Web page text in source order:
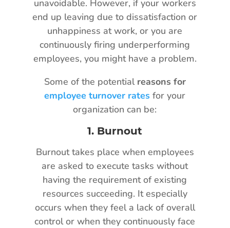
unavoidable. However, if your workers
end up leaving due to dissatisfaction or
unhappiness at work, or you are
continuously firing underperforming
employees, you might have a problem.
Some of the potential reasons for
employee turnover rates for your
organization can be:
1. Burnout
Burnout takes place when employees
are asked to execute tasks without
having the requirement of existing
resources succeeding. It especially
occurs when they feel a lack of overall
control or when they continuously face